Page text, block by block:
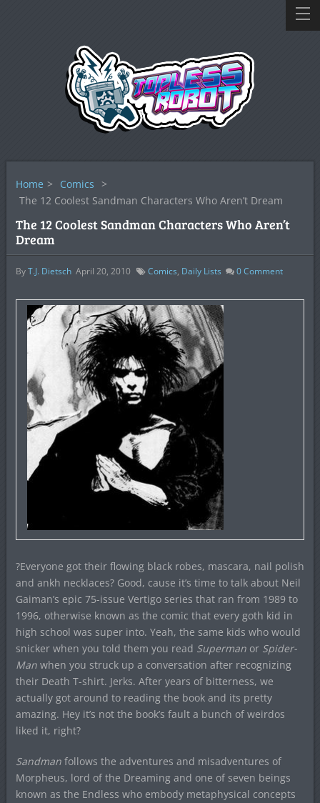
Home > Comics >
The 12 Coolest Sandman Characters Who Aren’t Dream
The 12 Coolest Sandman Characters Who Aren’t
Dream
ByT.J. Dietsch April 20, 2010 Comics, Daily Lists 0Comment
?Everyone got their flowing black robes, mascara, nail polish
and ankh necklaces? Good, cause it’s time to talk about Neil
Gaiman’s epic 75-issue Vertigo series that ran from 1989 to
1996, otherwise known as the comic that every goth kid in
high school was super into. Yeah, the same kids who would
snicker when you told them you read SupermanorSpider-
Manwhen you struck up a conversation after recognizing
their Death T-shirt. Jerks. After years of bitterness, we
actually got around to reading the book and its pretty
amazing. Hey it’s not the book’s fault a bunch of weirdos
liked it, right?
Sandmanfollows the adventures and misadventures of
Morpheus, lord of the Dreaming and one of seven beings
known as the Endless who embody metaphysical concepts